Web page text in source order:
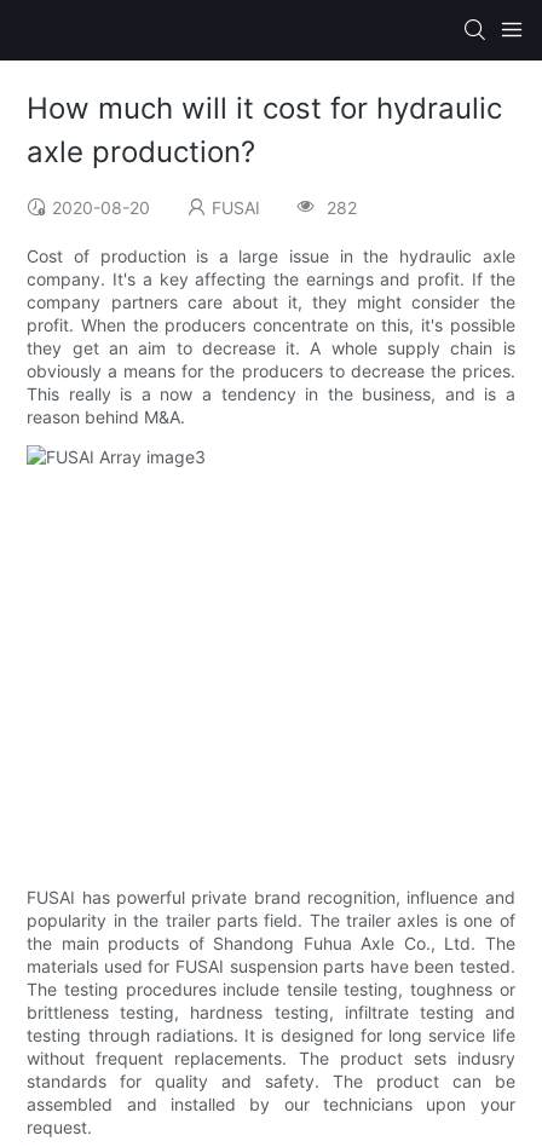
How much will it cost for hydraulic
axle production?
2020-08-20 FUSAI 282
Cost of production is a large issue in the hydraulic axle
company. It's a key affecting the earnings and profit. If the
company partners care about it, they might consider the
profit. When the producers concentrate on this, it's possible
they get an aim to decrease it. A whole supply chain is
obviously a means for the producers to decrease the prices.
This really is a now a tendency in the business, and is a
reason behind M&A.
FUSAI has powerful private brand recognition, influence and
popularity in the trailer parts field. The trailer axles is one of
the main products of Shandong Fuhua Axle Co., Ltd. The
materials used for FUSAI suspension parts have been tested.
The testing procedures include tensile testing, toughness or
brittleness testing, hardness testing, infiltrate testing and
testing through radiations. It is designed for long service life
without frequent replacements. The product sets indusry
standards for quality and safety. The product can be
assembled and installed by our technicians upon your
request.